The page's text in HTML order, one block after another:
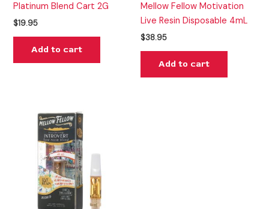
Platinum Blend Cart 2G
$19.95
Add to cart
Mellow Fellow Motivation
Live Resin Disposable 4mL
$38.95
Add to cart